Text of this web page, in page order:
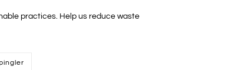
practices. Help us reduce waste